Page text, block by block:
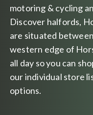
motoring & cycling
Discover halfords,
are situated
western edge of
all day so you can
our individual store
options.